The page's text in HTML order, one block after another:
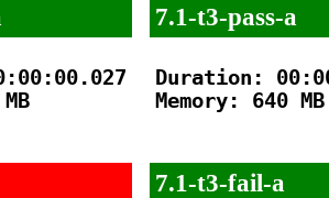
7.1-t3-pass-a
Duration:
Memory: 640 MB
7.1-t3-fail-a